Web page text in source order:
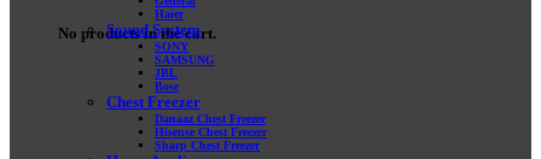
No products in the cart.
Haier
Sound System
SONY
SAMSUNG
JBL
Bose
Chest Freezer
Danaaz Chest Freezer
Hisense Chest Freezer
Sharp Chest Freezer